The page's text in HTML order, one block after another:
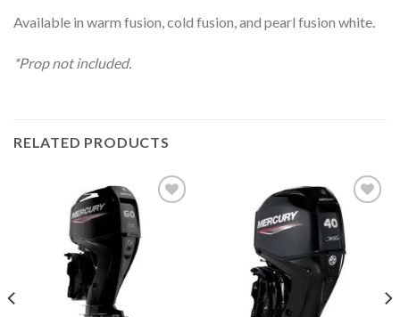
Available in warm fusion, cold fusion, and pearl fusion white.
*Prop not included.
RELATED PRODUCTS
Add to
wishlist